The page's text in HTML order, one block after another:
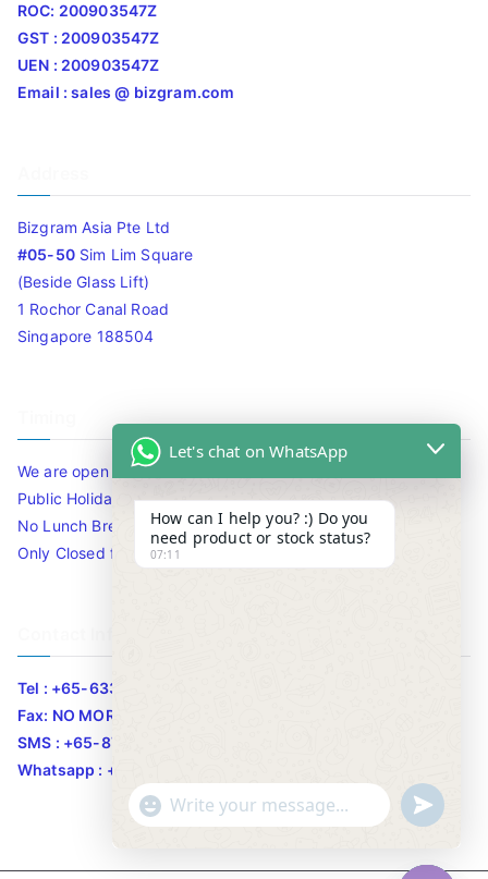
ROC: 200903547Z
GST : 200903547Z
UEN : 200903547Z
Email : sales @ bizgram.com
Bizgram Asia Pte Ltd
#05-50Sim Lim Square
(Beside Glass Lift)
1 Rochor Canal Road
Singapore 188504
We are open 10am to 7.30pm daily including Sat / Sun /
Public Holidays.
No Lunch Break
Only Closed for CNY
Tel : +65-63346455/63341373
Fax: NO MORE FAX
SMS : +65-87776955
Whatsapp : +65-87776955
Let's chat on WhatsApp
How can I help you? :) Do you
need product or stock status?
07:11
"
c
WhatsApp Message
u
n
d